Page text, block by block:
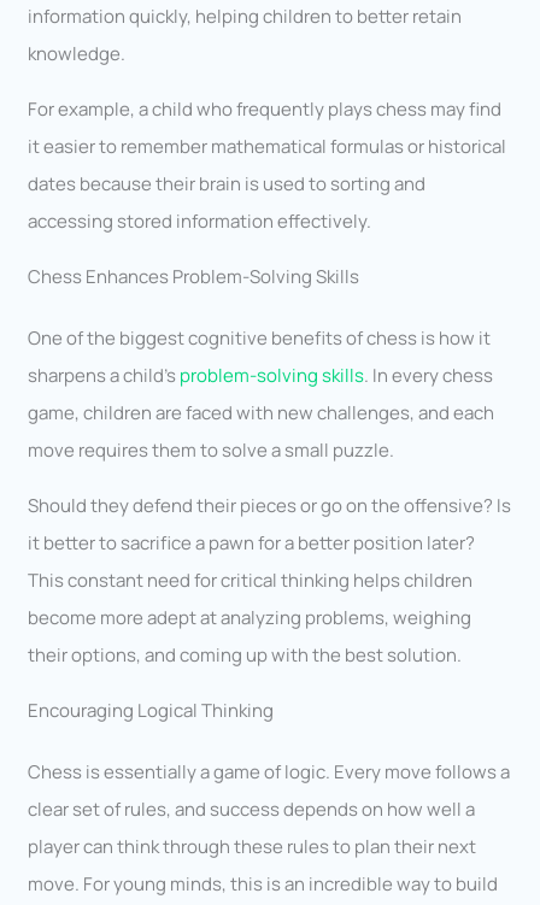
information quickly, helping children to better retain
knowledge.
For example, a child who frequently plays chess may find
it easier to remember mathematical formulas or historical
dates because their brain is used to sorting and
accessing stored information effectively.
Chess Enhances Problem-Solving Skills
One of the biggest cognitive benefits of chess is how it
sharpens a child’sproblem-solving skills. In every chess
game, children are faced with new challenges, and each
move requires them to solve a small puzzle.
Should they defend their pieces or go on the offensive? Is
it better to sacrifice a pawn for a better position later?
This constant need for critical thinking helps children
become more adept at analyzing problems, weighing
their options, and coming up with the best solution.
Encouraging Logical Thinking
Chess is essentially a game of logic. Every move follows a
clear set of rules, and success depends on how well a
player can think through these rules to plan their next
move. For young minds, this is an incredible way to build